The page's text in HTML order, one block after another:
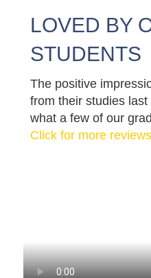
LOVED BY
STUDENTS
The positive
from their studies
what a few of our
Click for more